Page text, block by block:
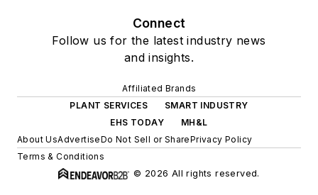
Connect
Follow us for the latest industry news
and insights.
Affiliated Brands
PLANT SERVICES
SMART INDUSTRY
EHS TODAY
MH&L
About UsAdvertiseDo Not Sell or SharePrivacy Policy
Terms & Conditions
© 2026 All rights reserved.